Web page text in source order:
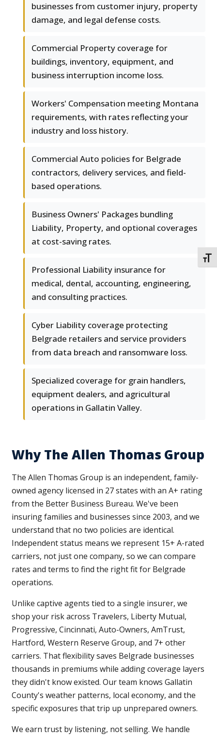
businesses from customer injury, property
damage, and legal defense costs.
Commercial Property coverage for
buildings, inventory, equipment, and
business interruption income loss.
Workers' Compensation meeting Montana
requirements, with rates reflecting your
industry and loss history.
Commercial Auto policies for Belgrade
contractors, delivery services, and field-
based operations.
Business Owners' Packages bundling
Liability, Property, and optional coverages
at cost-saving rates.
Professional Liability insurance for
medical, dental, accounting, engineering,
and consulting practices.
Cyber Liability coverage protecting
Belgrade retailers and service providers
from data breach and ransomware loss.
Specialized coverage for grain handlers,
equipment dealers, and agricultural
operations in Gallatin Valley.
Why The Allen Thomas Group
The Allen Thomas Group is an independent, family-
owned agency licensed in 27 states with an A+ rating
from the Better Business Bureau. We've been
insuring families and businesses since 2003, and we
understand that no two policies are identical.
Independent status means we represent 15+ A-rated
carriers, not just one company, so we can compare
rates and terms to find the right fit for Belgrade
operations.
Unlike captive agents tied to a single insurer, we
shop your risk across Travelers, Liberty Mutual,
Progressive, Cincinnati, Auto-Owners, AmTrust,
Hartford, Western Reserve Group, and 7+ other
carriers. That flexibility saves Belgrade businesses
thousands in premiums while adding coverage layers
they didn't know existed. Our team knows Gallatin
County's weather patterns, local economy, and the
specific exposures that trip up unprepared owners.
We earn trust by listening, not selling. We handle